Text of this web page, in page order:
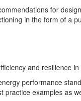
for
in the form of a
and resilience in
performance
examples as